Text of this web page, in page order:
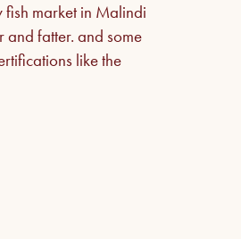
market in Malindi
fatter. and some
like the